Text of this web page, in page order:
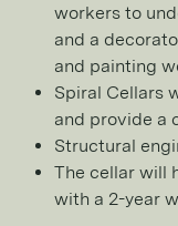
workers to
and a
and painting
Spiral Cellars
and provide a
Structural
The cellar will
with a 2-year